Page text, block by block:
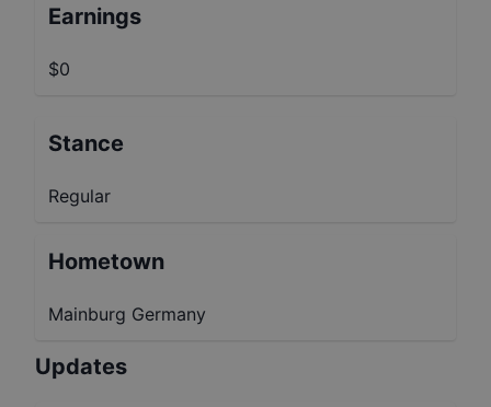
Earnings
$0
Stance
Regular
Hometown
Mainburg Germany
Updates